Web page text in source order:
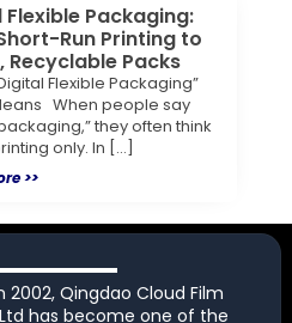
Flexible Packaging:
Run Printing to
Recyclable Packs
Flexible Packaging”
When people say
they often think
only. In […]
>>
Qingdao Cloud Film
has become one of the